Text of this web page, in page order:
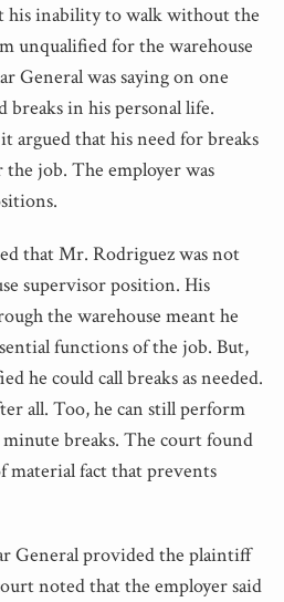
his inability to walk without the
unqualified for the warehouse
General was saying on one
breaks in his personal life.
argued that his need for breaks
job. The employer was
that Mr. Rodriguez was not
supervisor position. His
the warehouse meant he
functions of the job. But,
he could call breaks as needed.
all. Too, he can still perform
breaks. The court found
material fact that prevents
General provided the plaintiff
noted that the employer said